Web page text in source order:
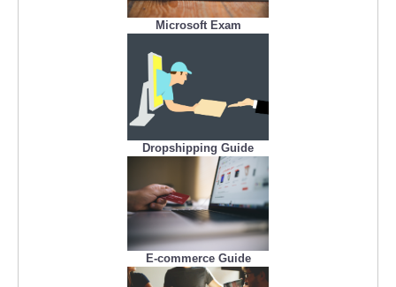
Microsoft Exam
Dropshipping Guide
E-commerce Guide